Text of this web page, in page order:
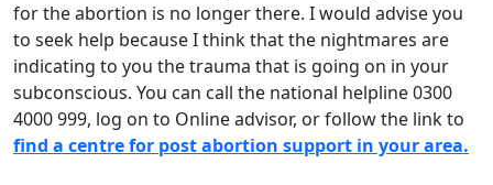
for the abortion is no longer there. I would advise you
to seek help because I think that the nightmares are
indicating to you the trauma that is going on in your
subconscious. You can call the national helpline 0300
4000 999, log on to Online advisor, or follow the link to
find a centre for post abortion support in your area.